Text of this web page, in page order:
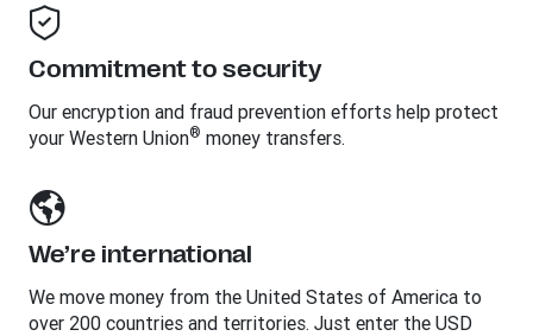
Commitment to security
Our encryption and fraud prevention efforts help protect
your Western Union® money transfers.
We’re international
We move money from the United States of America to
over 200 countries and territories. Just enter the USD